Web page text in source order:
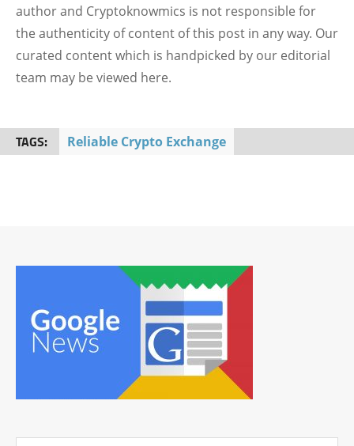
author and Cryptoknowmics is not responsible for
the authenticity of content of this post in any way. Our
curated content which is handpicked by our editorial
team may be viewed here.
TAGS: Reliable Crypto Exchange